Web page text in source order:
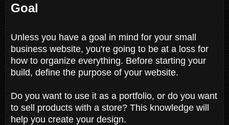
Goal
Unless you have a goal in mind for your small
business website, you're going to be at a loss for
how to organize everything. Before starting your
build, define the purpose of your website.
Do you want to use it as a portfolio, or do you want
to sell products with a store? This knowledge will
help you create your design.